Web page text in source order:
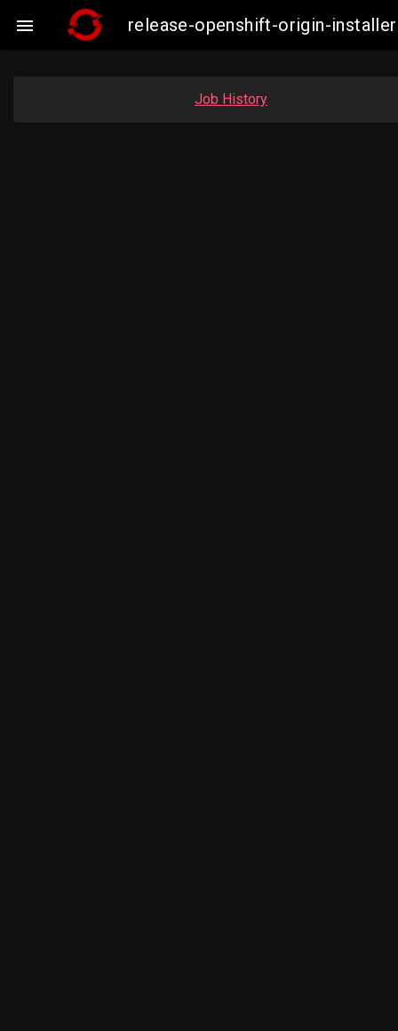
 release-openshift-origin-
Job History